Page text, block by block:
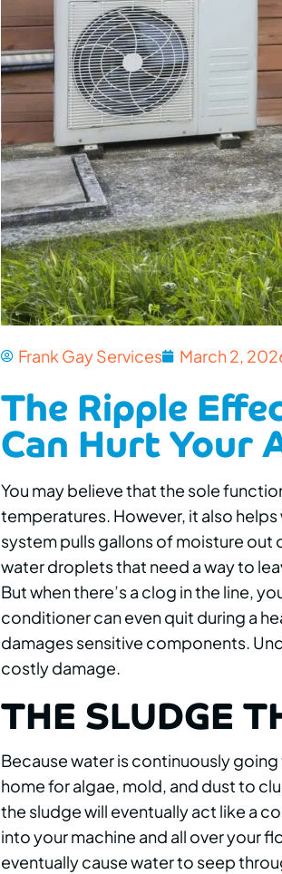
Frank Gay Services March 2,
The Ripple
Can Hurt Your
You may believe that the sole
temperatures. However, it also
system pulls gallons of moisture out
water droplets that need a way to
But when there’s a clog in the line,
conditioner can even quit during a
damages sensitive components.
costly damage.
THE SLUDGE
Because water is continuously
home for algae, mold, and dust to
the sludge will eventually act like a
into your machine and all over your
eventually cause water to seep